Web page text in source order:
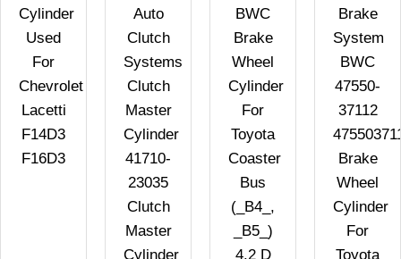
Cylinder
Used
For
Chevrolet
Lacetti
F14D3
F16D3
Auto
Clutch
Systems
Clutch
Master
Cylinder
41710-
23035
Clutch
Master
Cylinder
BWC
Brake
Wheel
Cylinder
For
Toyota
Coaster
Bus
(_B4_,
_B5_)
4.2 D
Brake
System
BWC
47550-
37112
Brake
Wheel
Cylinder
For
Toyota